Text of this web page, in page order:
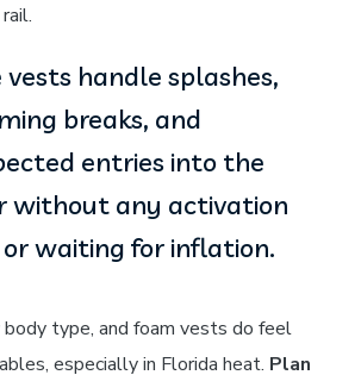
vests handle splashes,
breaks, and
entries into the
without any activation
waiting for inflation.
body type, and foam vests do feel
especially in Florida heat. Plan